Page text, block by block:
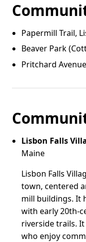
Papermill Trail,
Beaver Park
Pritchard
Lisbon Falls
Maine
Lisbon Falls
town, centered
mill buildings. It
with early 20th-
riverside trails.
who enjoy